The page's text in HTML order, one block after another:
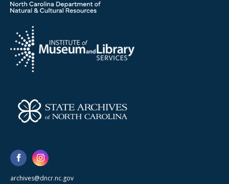
archives@dncr.nc.gov